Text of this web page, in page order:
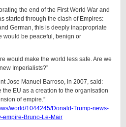
the end of the First World War and
started through the clash of Empires:
German, this is deeply inappropriate
would be peaceful, benign or
would make the world less safe. Are we
Imperialists?”
Jose Manuel Barroso, in 2007, said:
the EU as a creation to the organisation
of empire.”
world/1044245/Donald-Trump-news-
empire-Bruno-Le-Mair